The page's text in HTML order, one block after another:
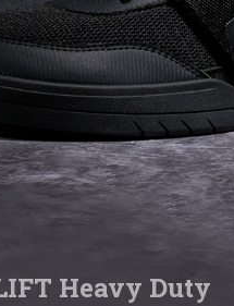
Heavy Duty